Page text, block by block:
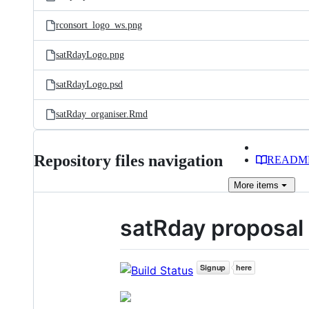
rconsort_logo_ws.png
satRdayLogo.png
satRdayLogo.psd
satRday_organiser.Rmd
Repository files navigation
More items
satRday proposal